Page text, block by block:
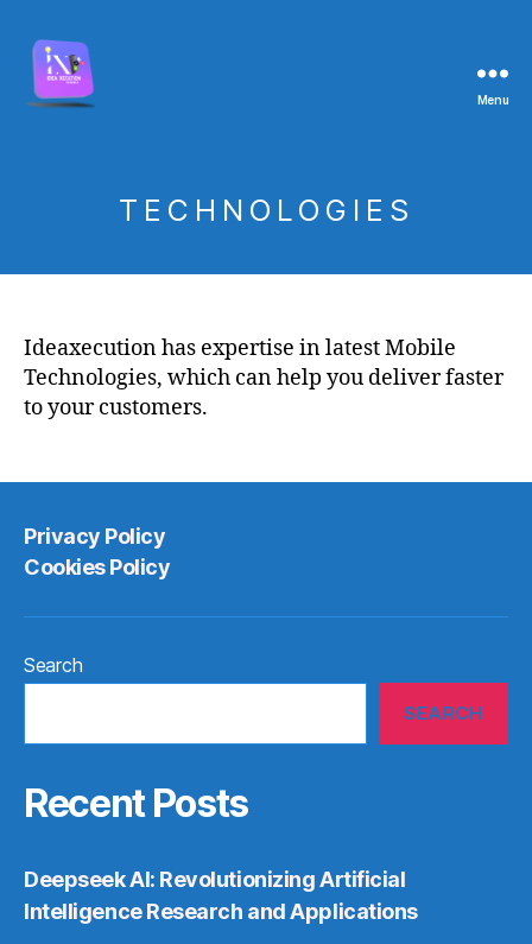
Menu
TECHNOLOGIES
Ideaxecution has expertise in latest Mobile
Technologies, which can help you deliver faster
to your customers.
Privacy Policy
Cookies Policy
Search
SEARCH
Recent Posts
Deepseek AI: Revolutionizing Artificial
Intelligence Research and Applications